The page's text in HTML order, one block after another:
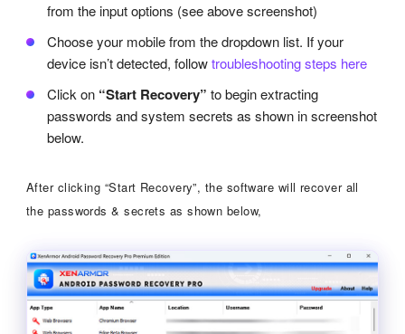
from the input options (see above screenshot)
Choose your mobile from the dropdown list. If your
device isn’t detected, followtroubleshooting steps here
Click on “Start Recovery” to begin extracting
passwords and system secrets as shown in screenshot
below.
After clicking “Start Recovery”, the software will recover all
the passwords & secrets as shown below,